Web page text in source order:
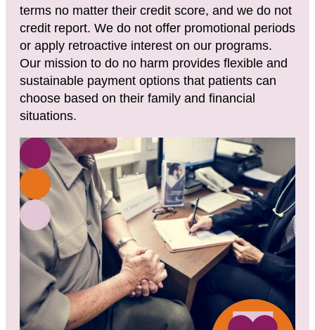
terms no matter their credit score, and we do not
credit report. We do not offer promotional periods
or apply retroactive interest on our programs.
Our mission to do no harm provides flexible and
sustainable payment options that patients can
choose based on their family and financial
situations.